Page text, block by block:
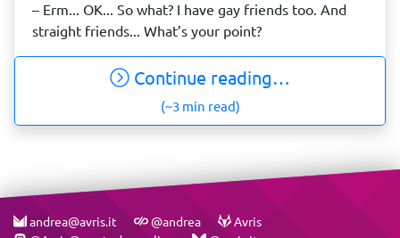
– Erm... OK... So what? I have gay friends too. And
straight friends... What’s your point?
Continue reading…
(~3 min read)
andrea@avris.it @andrea
Avris